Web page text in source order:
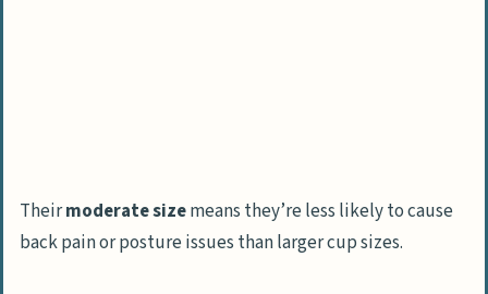
Theirmoderate sizemeans they’re less likely to cause
back pain or posture issues than larger cup sizes.